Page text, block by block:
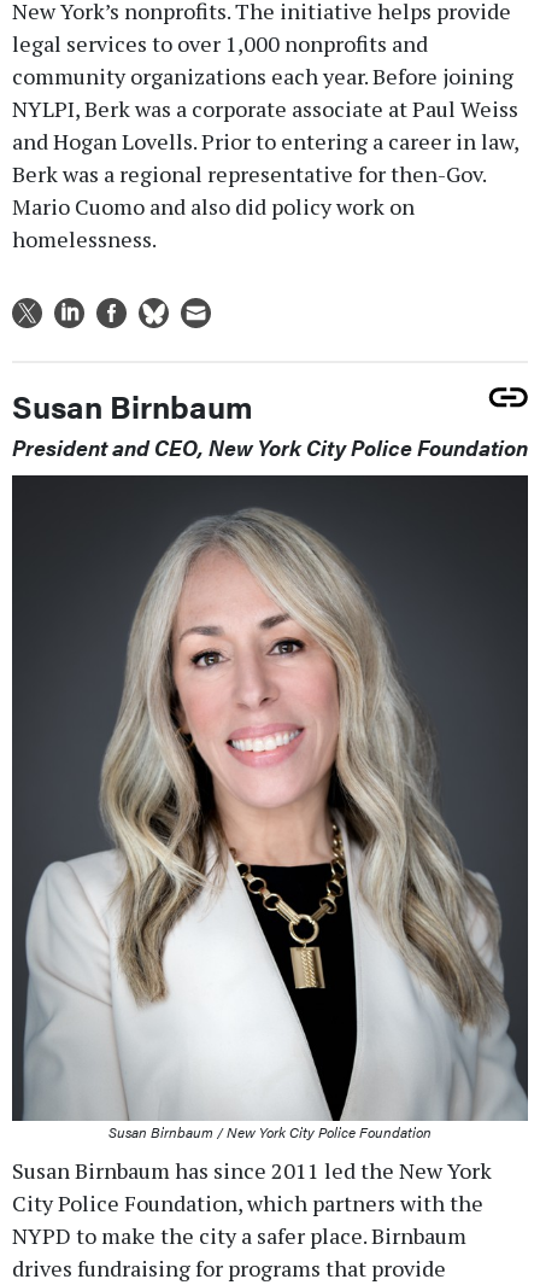
New York’s nonprofits. The initiative helps provide
legal services to over 1,000 nonprofits and
community organizations each year. Before joining
NYLPI, Berk was a corporate associate at Paul Weiss
and Hogan Lovells. Prior to entering a career in law,
Berk was a regional representative for then-Gov.
Mario Cuomo and also did policy work on
homelessness.
Susan Birnbaum
President and CEO, New York City Police Foundation
Susan Birnbaum / New York City Police Foundation
Susan Birnbaum has since 2011 led the New York
City Police Foundation, which partners with the
NYPD to make the city a safer place. Birnbaum
drives fundraising for programs that provide